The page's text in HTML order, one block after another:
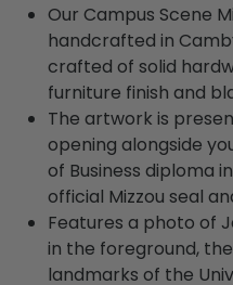
Our Campus Scene
handcrafted in
crafted of solid
furniture finish and
The artwork is
opening alongside
of Business diploma
official Mizzou seal
Features a photo of
in the foreground,
landmarks of the